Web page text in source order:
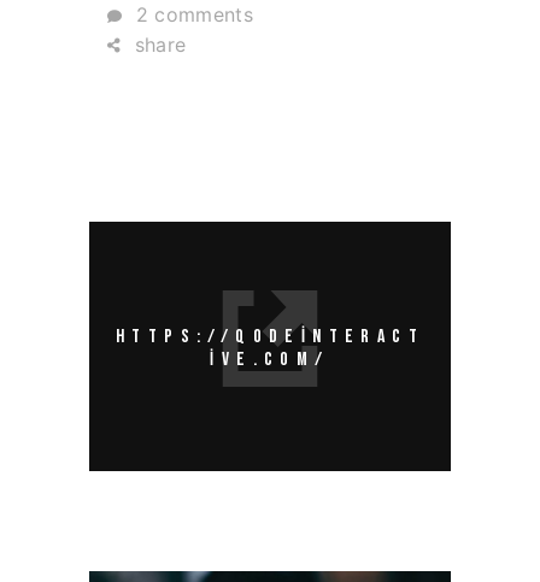
2 comments
share
HTTPS://QODEINTERACT
IVE.COM/